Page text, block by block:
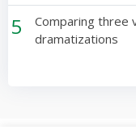
5
Comparing three
dramatizations